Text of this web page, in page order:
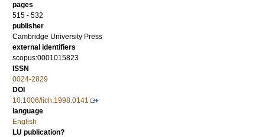
pages
515 - 532
publisher
Cambridge University Press
external identifiers
scopus:0001015823
ISSN
0024-2829
DOI
10.1006/lich.1998.0141
language
English
LU publication?